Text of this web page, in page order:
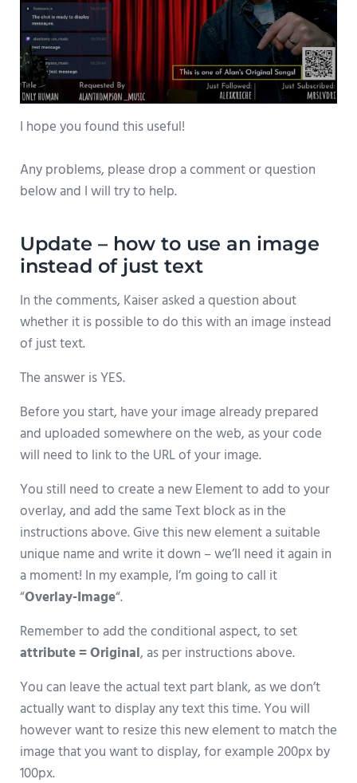
I hope you found this useful!
Any problems, please drop a comment or question
below and I will try to help.
Update – how to use an image
instead of just text
In the comments, Kaiser asked a question about
whether it is possible to do this with an image instead
of just text.
The answer is YES.
Before you start, have your image already prepared
and uploaded somewhere on the web, as your code
will need to link to the URL of your image.
You still need to create a new Element to add to your
overlay, and add the same Text block as in the
instructions above. Give this new element a suitable
unique name and write it down – we’ll need it again in
a moment! In my example, I’m going to call it
“Overlay-Image“.
Remember to add the conditional aspect, to set
attribute = Original, as per instructions above.
You can leave the actual text part blank, as we don’t
actually want to display any text this time. You will
however want to resize this new element to match the
image that you want to display, for example 200px by
100px.